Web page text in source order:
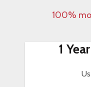
100%
1